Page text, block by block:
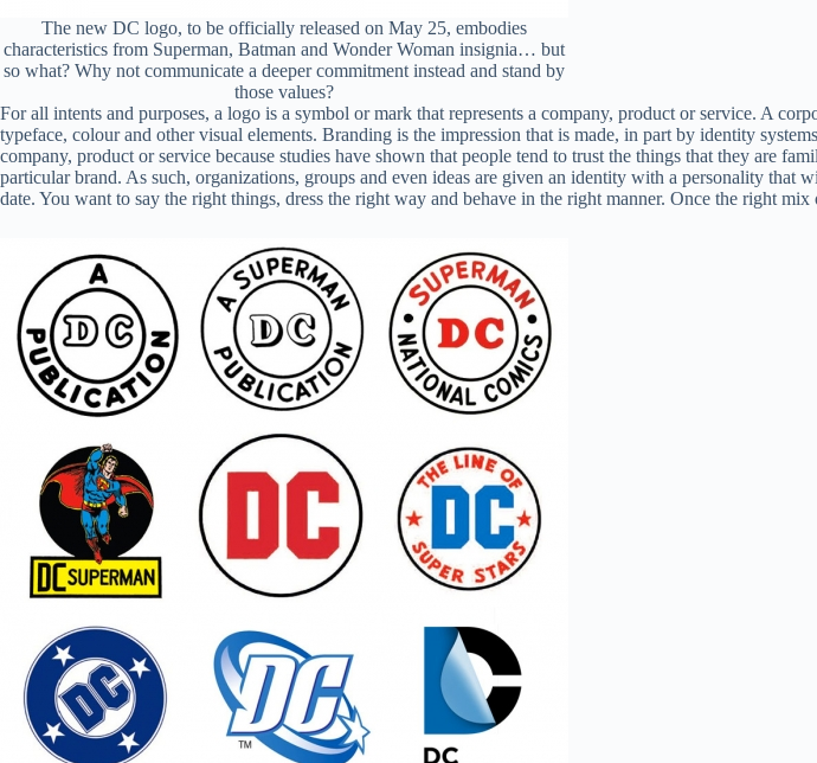
The new DC logo, to be officially released on May 25, embodies
characteristics from Superman, Batman and Wonder Woman insignia… but
so what? Why not communicate a deeper commitment instead and stand by
those values?
For all intents and purposes, a logo is a symbol or mark that represents a company, product or service. A
typeface, colour and other visual elements. Branding is the impression that is made, in part by identity
company, product or service because studies have shown that people tend to trust the things that they are
particular brand. As such, organizations, groups and even ideas are given an identity with a personality
date. You want to say the right things, dress the right way and behave in the right manner. Once the right mix